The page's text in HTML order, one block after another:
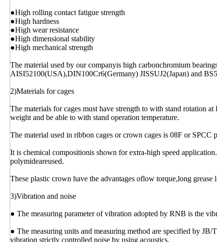
●High rolling contact fatigue strength
●High hardness
●High wear resistance
●High dimensional stability
●High mechanical strength
The material used by our companyis high carbonchromium
AISI52100(USA),DIN100Cr6(Germany) JISSUJ2(Japan) and
2)Materials for cages
The materials for cages must have strength to with stand rotation
weight and be able to with stand operation temperature.
The material used in ribbon cages or crown cages is 08F or SPCC
It is chemical compositionis shown for extra-high speed
polymideareused.
These plastic crown have the advantages oflow torque,long grease
3)Vibration and noise
● The measuring parameter of vibration adopted by RNB is the
● The measuring units and measuring method are specified by
vibration strictly controlled noise by using acoustics.